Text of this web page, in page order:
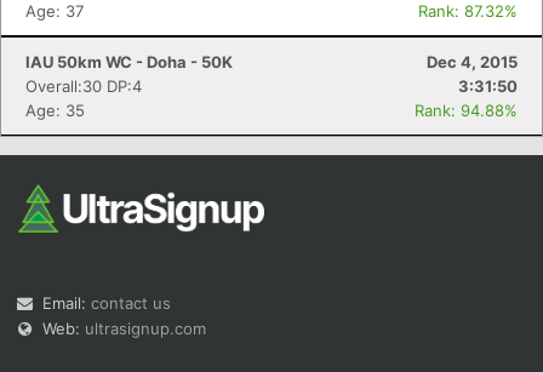
Age: 37
Rank: 87.32%
IAU 50km WC - Doha - 50K
Dec 4, 2015
Overall:30 DP:4
3:31:50
Age: 35
Rank: 94.88%
Email: contact us
Web: ultrasignup.com